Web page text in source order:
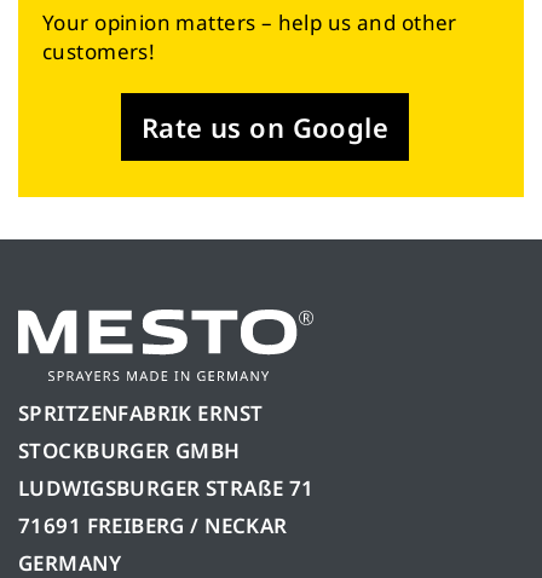
Your opinion matters – help us and other
customers!
Rate us on Google
SPRITZENFABRIK ERNST
STOCKBURGER GMBH
LUDWIGSBURGER STRAßE 71
71691 FREIBERG / NECKAR
GERMANY